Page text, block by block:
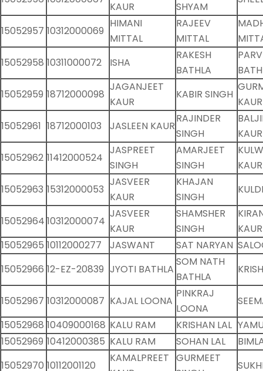
KAUR SHYAM
15052957 10312000069
HIMANI
MITTAL
RAJEEV
MITTAL
15052958 10311000072 ISHA
RAKESH
BATHLA
15052959 18712000098
JAGANJEET
KAUR
KABIR SINGH
KAUR
15052961 18712000103 JASLEEN KAUR
RAJINDER
SINGH
KAUR
15052962 11412000524
JASPREET
SINGH
AMARJEET
SINGH
KAUR
15052963 15312000053
JASVEER
KAUR
KHAJAN
SINGH
15052964 10312000074
JASVEER
KAUR
SHAMSHER
SINGH
KAUR
15052965 10112000277 JASWANT SAT NARYAN
15052966 12-EZ-20839 JYOTI BATHLA
SOM NATH
BATHLA
15052967 10312000087 KAJAL LOONA
PINKRAJ
LOONA
15052968 10409000168 KALU RAM KRISHAN LAL
15052969 10412000385 KALU RAM SOHAN LAL
15052970 10112001120
KAMALPREET GURMEET